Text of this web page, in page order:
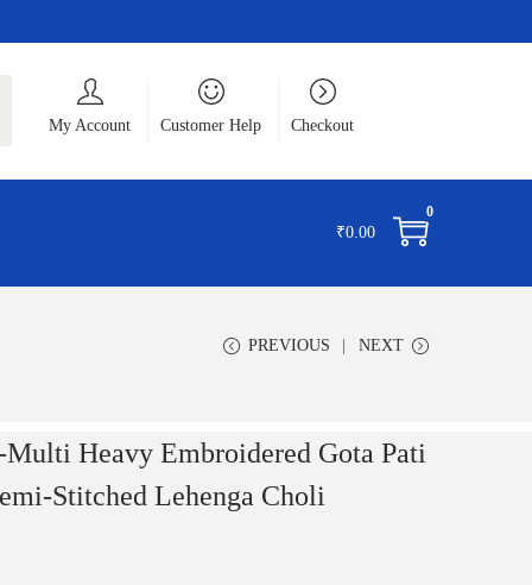
My Account
Customer Help Checkout
₹0.00
0
PREVIOUS NEXT
Multi Heavy Embroidered Gota Pati
Stitched Lehenga Choli